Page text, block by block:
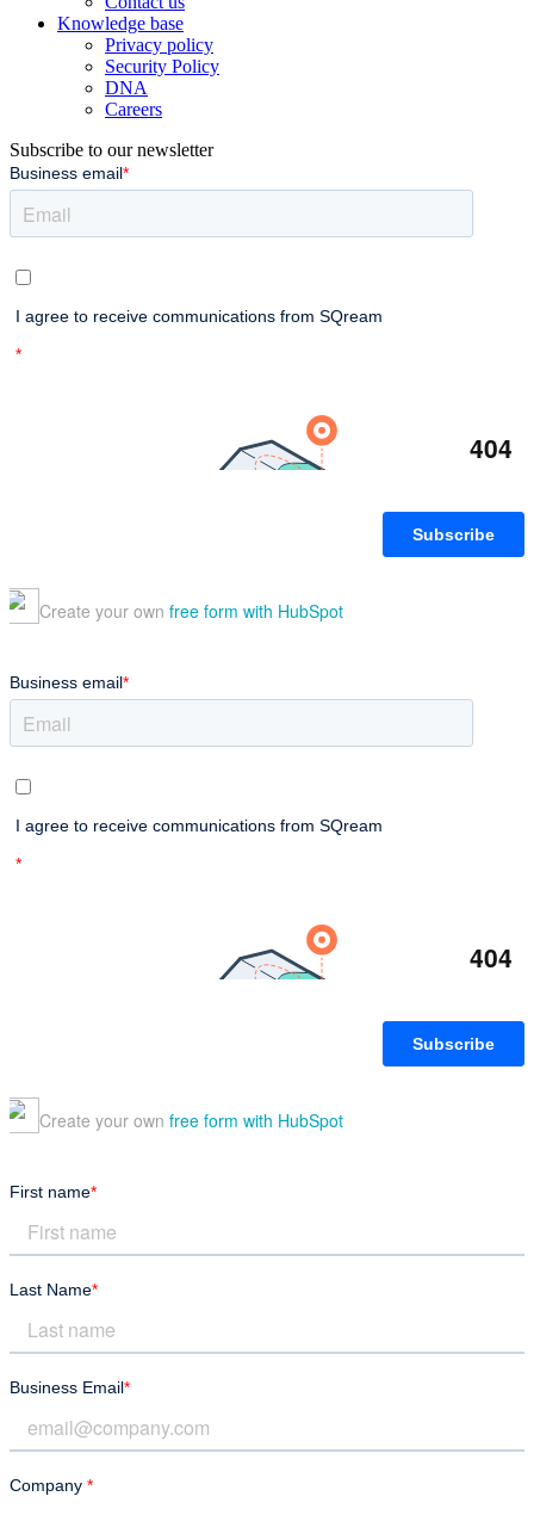
Knowledge base
Privacy policy
Security Policy
DNA
Careers
Subscribe to our newsletter